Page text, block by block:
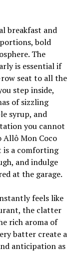
breakfast and
bold
The
is essential if
seat to all the
step inside,
of sizzling
syrup, and
you cannot
Allô Mon Coco
is a comforting
and indulge
at the garage.
feels like
the clatter
rich aroma of
batter create a
anticipation as